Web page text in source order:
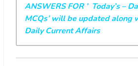
ANSWERS FOR ’ Today’s –
MCQs’ will be updated along
Daily Current Affairs